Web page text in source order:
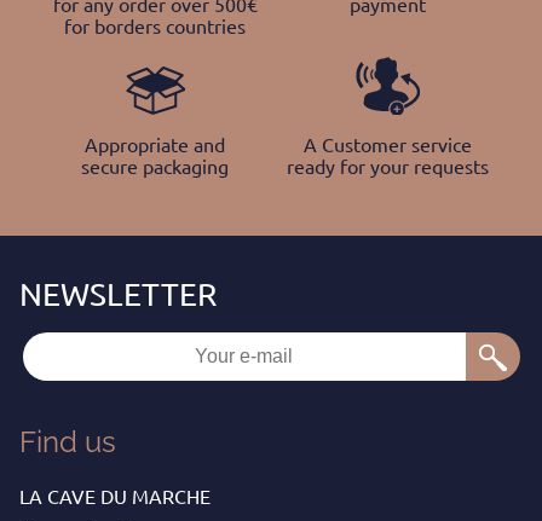
for any order over 500€
for borders countries
payment
Appropriate and
secure packaging
A Customer service
ready for your requests
Find us
LA CAVE DU MARCHE